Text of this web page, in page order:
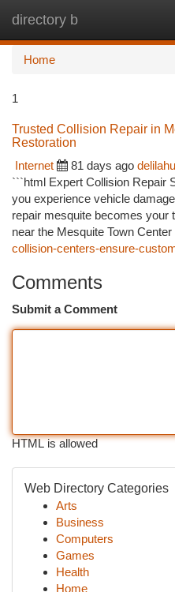
directory b
Home
1
Trusted Collision Repair in
Restoration
Internet
81 days ago
```html Expert Collision Repair
you experience vehicle
repair mesquite becomes your
near the Mesquite Town Center
collision-centers-ensure-
Comments
Submit a Comment
HTML is allowed
Web Directory Categories
Arts
Business
Computers
Games
Health
Home